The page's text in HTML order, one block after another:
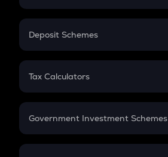
In-Hand Salary
PPF
Gratuity
Retirement
Deposit Schemes
FD
Tax Calculators
GST
Government Investment Schemes
Sukanya Samriddhu Yojana